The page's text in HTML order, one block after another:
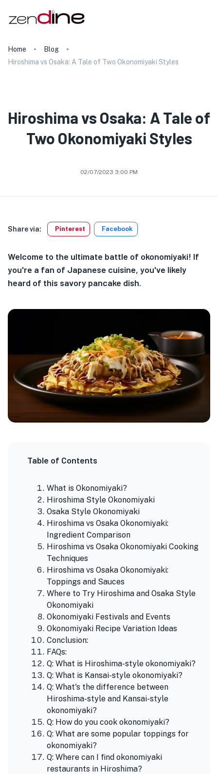
Home
Blog
Hiroshima vs Osaka: A Tale of Two Okonomiyaki Styles
Hiroshima vs Osaka: A Tale of
Two Okonomiyaki Styles
02/07/2023 3:00 PM
Share via: Pinterest Facebook
Welcome to the ultimate battle of okonomiyaki! If
you're a fan of Japanese cuisine, you've likely
heard of this savory pancake dish.
Table of Contents
What is Okonomiyaki?
Hiroshima Style Okonomiyaki
Osaka Style Okonomiyaki
Hiroshima vs Osaka Okonomiyaki:
Ingredient Comparison
Hiroshima vs Osaka Okonomiyaki Cooking
Techniques
Hiroshima vs Osaka Okonomiyaki:
Toppings and Sauces
Where to Try Hiroshima and Osaka Style
Okonomiyaki
Okonomiyaki Festivals and Events
Okonomiyaki Recipe Variation Ideas
Conclusion:
FAQs:
Q: What is Hiroshima-style okonomiyaki?
Q: What is Kansai-style okonomiyaki?
Q: What's the difference between
Hiroshima-style and Kansai-style
okonomiyaki?
Q: How do you cook okonomiyaki?
Q: What are some popular toppings for
okonomiyaki?
Q: Where can I find okonomiyaki
restaurants in Hiroshima?